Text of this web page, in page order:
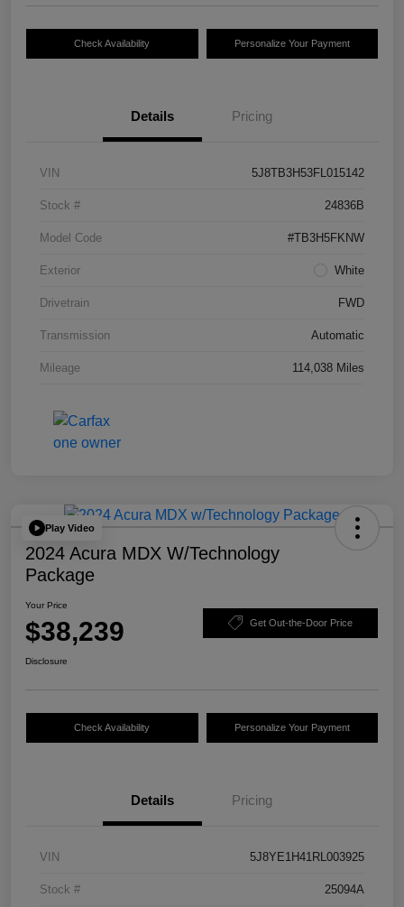
Check Availability Personalize Your Payment
Details Pricing
VIN 5J8TB3H53FL015142
Stock # 24836B
Model Code #TB3H5FKNW
Exterior White
Drivetrain FWD
Transmission Automatic
Mileage 114,038 Miles
Play Video
2024 Acura MDX W/Technology
Package
Your Price
$38,239 Get Out-the-Door Price
Disclosure
Check Availability Personalize Your Payment
Details Pricing
VIN 5J8YE1H41RL003925
Stock # 25094A